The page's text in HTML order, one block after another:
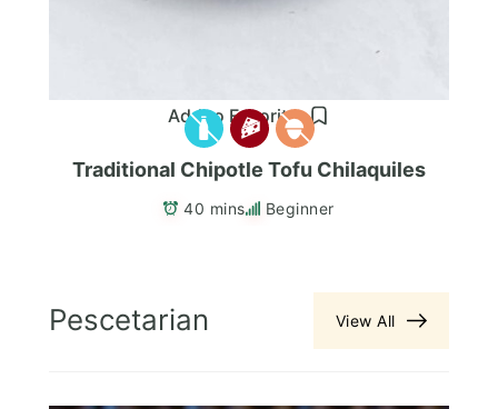
Add to Favorites
Traditional Chipotle Tofu Chilaquiles
40 mins Beginner
Pescetarian View All